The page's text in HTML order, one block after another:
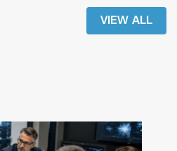
VIEW ALL